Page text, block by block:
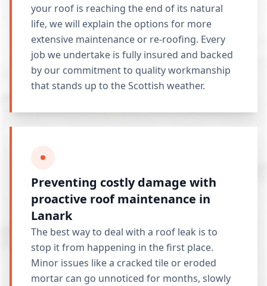
your roof is reaching the end of its natural
life, we will explain the options for more
extensive maintenance or re-roofing. Every
job we undertake is fully insured and backed
by our commitment to quality workmanship
that stands up to the Scottish weather.
Preventing costly damage with
proactive roof maintenance in
Lanark
The best way to deal with a roof leak is to
stop it from happening in the first place.
Minor issues like a cracked tile or eroded
mortar can go unnoticed for months, slowly